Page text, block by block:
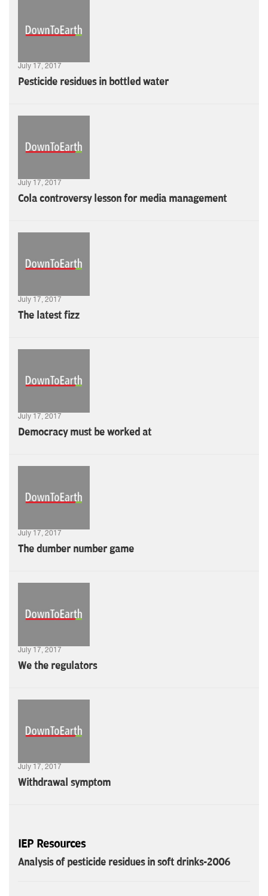
July 17, 2017
Pesticide residues in bottled water
July 17, 2017
Cola controversy lesson for media management
July 17, 2017
The latest fizz
July 17, 2017
Democracy must be worked at
July 17, 2017
The dumber number game
July 17, 2017
We the regulators
July 17, 2017
Withdrawal symptom
IEP Resources
Analysis of pesticide residues in soft drinks-2006